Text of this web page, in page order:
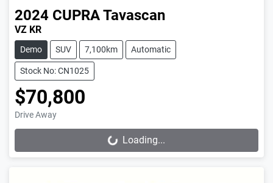
2024 CUPRATavascan
VZ KR
Demo SUV 7,100km Automatic
Stock No: CN1025
$70,800
Drive Away
Loading... Loading...